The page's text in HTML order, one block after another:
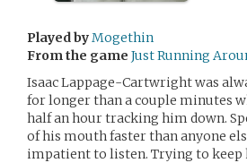
Played byMogethin
From the game Just Running
Isaac Lappage-Cartwright was
for longer than a couple minutes
half an hour tracking him down.
of his mouth faster than anyone
impatient to listen. Trying to keep